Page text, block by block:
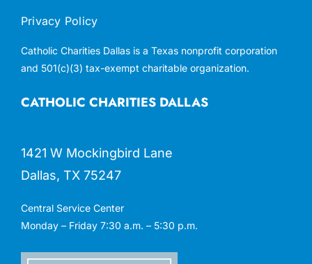
CATHOLIC CHARITIES DALLAS
1421 W Mockingbird Lane
Dallas, TX 75247
Central Service Center
Monday – Friday 7:30 a.m. – 5:30 p.m.
Privacy Policy
Catholic Charities Dallas is a Texas nonprofit corporation
and 501(c)(3) tax-exempt charitable organization.